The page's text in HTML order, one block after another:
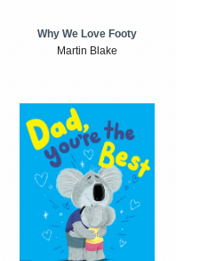
Why We Love Footy
Martin Blake